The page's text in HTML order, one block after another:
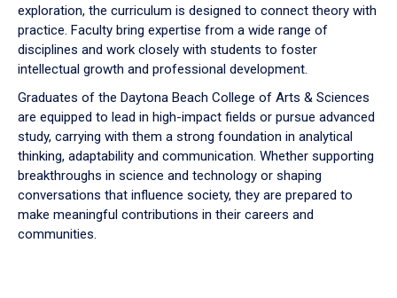
exploration, the curriculum is designed to connect theory with
practice. Faculty bring expertise from a wide range of
disciplines and work closely with students to foster
intellectual growth and professional development.
Graduates of the Daytona Beach College of Arts & Sciences
are equipped to lead in high-impact fields or pursue advanced
study, carrying with them a strong foundation in analytical
thinking, adaptability and communication. Whether supporting
breakthroughs in science and technology or shaping
conversations that influence society, they are prepared to
make meaningful contributions in their careers and
communities.